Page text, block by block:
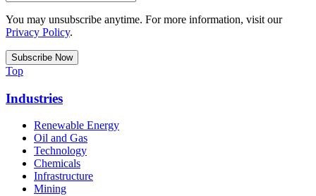
You may unsubscribe anytime. For more information, visit our
Privacy Policy.
Top
Industries
Renewable Energy
Oil and Gas
Technology
Chemicals
Infrastructure
Mining